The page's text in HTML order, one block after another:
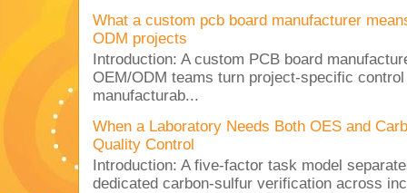
What a custom pcb board manufacturer
ODM projects
Introduction: A custom PCB board
OEM/ODM teams turn project-specific
manufacturab...
When a Laboratory Needs Both OES and
Quality Control
Introduction: A five-factor task model
dedicated carbon-sulfur verification across